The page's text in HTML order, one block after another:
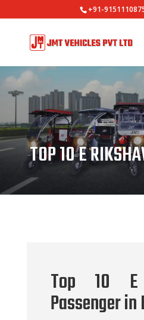
+91-
TOP 10 E
Top 10 E
Passenger